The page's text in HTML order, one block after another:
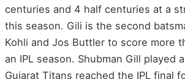
centuries and 4 half centuries at a
this season. Gili is the second
Kohli and Jos Buttler to score more
an IPL season. Shubman Gill played
Gujarat Titans reached the IPL final